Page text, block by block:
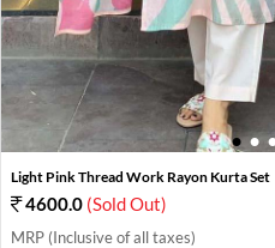
1 2 3
Light Pink Thread Work Rayon Kurta Set
4600.0 (Sold Out)
MRP (Inclusive of all taxes)